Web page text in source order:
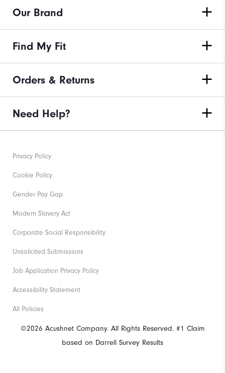
Our Brand
Find My Fit
Orders & Returns
Need Help?
©2026 Acushnet Company. All Rights Reserved. #1 Claim
based on Darrell Survey Results
Privacy Policy
Cookie Policy
Gender Pay Gap
Modern Slavery Act
Corporate Social Responsibility
Unsolicited Submissions
Job Application Privacy Policy
Accessibility Statement
All Policies